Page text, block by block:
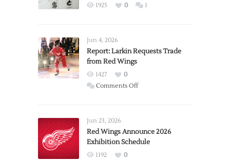
1925 0 1
Jun 4, 2026
Report: Larkin Requests Trade
from Red Wings
1427
0
Comments Offon
Trade
from
Jun 23, 2026
Red Wings Announce 2026
Exhibition Schedule
1192
0